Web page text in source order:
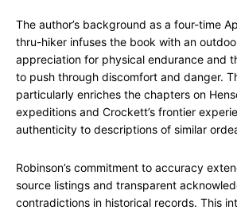
The author’s background as a four-time
thru-hiker infuses the book with an
appreciation for physical endurance and
to push through discomfort and danger.
particularly enriches the chapters on
expeditions and Crockett’s frontier
authenticity to descriptions of similar
Robinson’s commitment to accuracy
source listings and transparent
contradictions in historical records. This